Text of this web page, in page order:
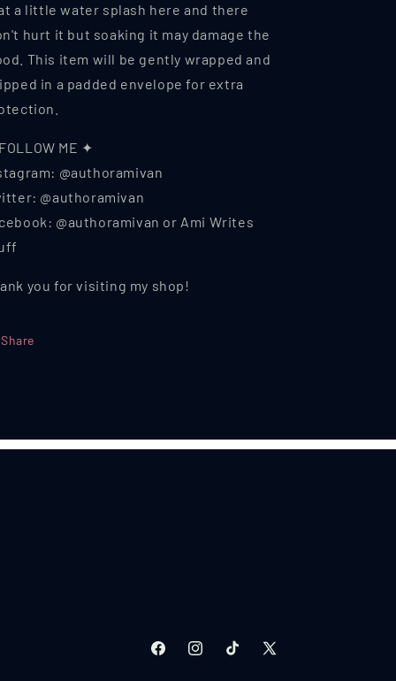
a little water splash here and there
hurt it but soaking it may damage the
This item will be gently wrapped and
in a padded envelope for extra
ME ✦
@authoramivan
@authoramivan
@authoramivan or Ami Writes
you for visiting my shop!
Share
FacebookInstagramTikTok X